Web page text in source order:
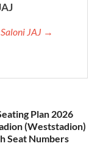
JAJ →
Plan 2026
(Weststadion)
Seat Numbers